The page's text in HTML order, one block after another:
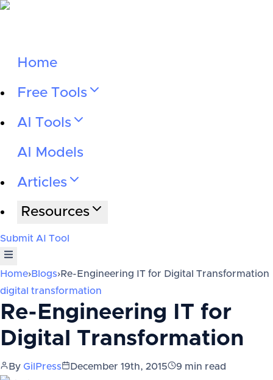
Home
Free Tools
AI Tools
AI Models
Articles
Resources
Submit AI Tool
Home›Blogs›Re-Engineering IT for Digital Transformation
digital transformation
Re-Engineering IT for
Digital Transformation
By GilPress December 19th, 2015 9 min read